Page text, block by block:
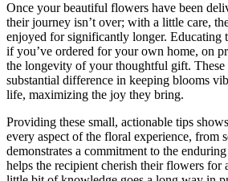
Once your beautiful flowers have been
their journey isn’t over; with a little care,
enjoyed for significantly longer. Educating
if you’ve ordered for your own home, on
the longevity of your thoughtful gift. These
substantial difference in keeping blooms
life, maximizing the joy they bring.
Providing these small, actionable tips
every aspect of the floral experience, from
demonstrates a commitment to the
helps the recipient cherish their flowers for